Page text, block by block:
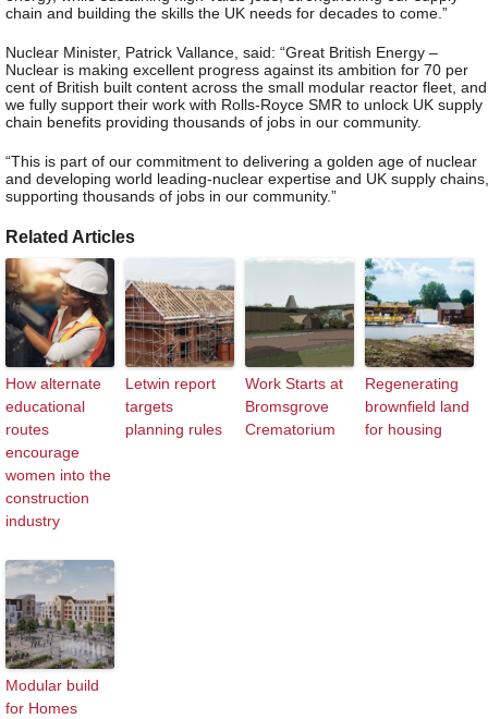
chain and building the skills the UK needs for decades to come.”
Nuclear Minister, Patrick Vallance, said: “Great British Energy –
Nuclear is making excellent progress against its ambition for 70 per
cent of British built content across the small modular reactor fleet, and
we fully support their work with Rolls-Royce SMR to unlock UK supply
chain benefits providing thousands of jobs in our community.
“This is part of our commitment to delivering a golden age of nuclear
and developing world leading-nuclear expertise and UK supply chains,
supporting thousands of jobs in our community.”
Related Articles
How alternate
educational
routes
encourage
women into the
construction
industry
Letwin report
targets
planning rules
Work Starts at
Bromsgrove
Crematorium
Regenerating
brownfield land
for housing
Modular build
for Homes